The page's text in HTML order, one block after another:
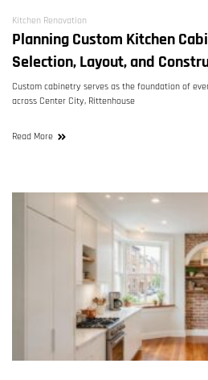
Kitchen Renovation
Planning Custom Kitchen
Selection, Layout, and
Custom cabinetry serves as the foundation of
across Center City, Rittenhouse
Read More